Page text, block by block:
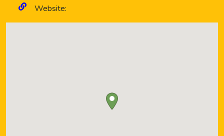
Website: